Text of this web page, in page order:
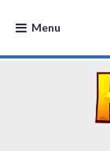
Menu